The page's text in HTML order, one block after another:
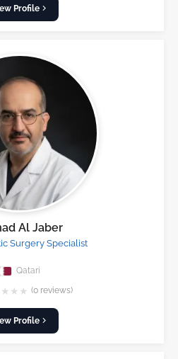
Profile
Al Jaber
Surgery Specialist
Qatari
★ ★ ★ (0 reviews)
Profile